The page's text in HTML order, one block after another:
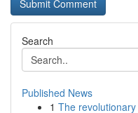
Search
Published News
1 The